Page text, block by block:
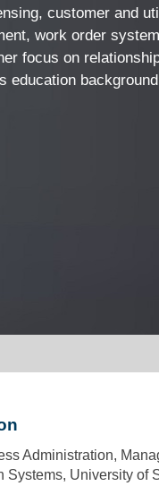
customer and
work order
focus on
education
Administration,
Systems, University of